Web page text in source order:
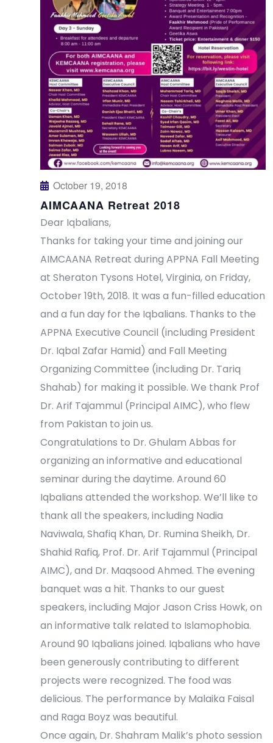
a
r
c
h
a
n
i
e
w
s
N
a
v
i
g
a
t
i
o
n
N
a
v
i
g
a
n
October 19, 2018
AIMCAANA Retreat 2018
Dear Iqbalians,
Thanks for taking your time and joining our
AIMCAANA Retreat during APPNA Fall Meeting
at Sheraton Tysons Hotel, Virginia, on Friday,
October 19th, 2018. It was a fun-filled education
and a fun day for the Iqbalians. Thanks to the
APPNA Executive Council (including President
Dr. Iqbal Zafar Hamid) and Fall Meeting
Organizing Committee (including Dr. Tariq
Shahab) for making it possible. We thank Prof
Dr. Arif Tajammul (Principal AIMC), who flew
from Pakistan to join us.
Congratulations to Dr. Ghulam Abbas for
organizing an informative and educational
seminar during the daytime. Around 60
Iqbalians attended the workshop. We’ll like to
thank all the speakers, including Nadia
Naviwala, Shafiq Khan, Dr. Rumina Sheikh, Dr.
Shahid Rafiq, Prof. Dr. Arif Tajammul (Principal
AIMC), and Dr. Maqsood Ahmed. The evening
banquet was a hit. Thanks to our guest
speakers, including Major Jason Criss Howk, on
an informative talk related to Islamophobia.
Around 90 Iqbalians joined. Iqbalians who have
been generously contributing to different
projects were recognized. The food was
delicious. The performance by Malaika Faisal
and Raga Boyz was beautiful.
Once again, Dr. Shahram Malik’s photo session